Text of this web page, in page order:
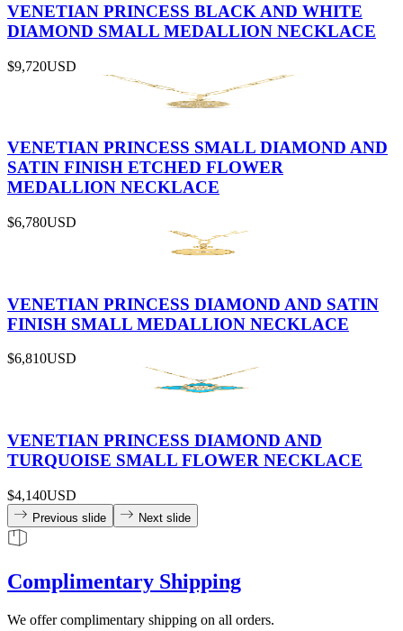
VENETIAN PRINCESS BLACK AND WHITE
DIAMOND SMALL MEDALLION NECKLACE
$9,720USD
VENETIAN PRINCESS SMALL DIAMOND AND
SATIN FINISH ETCHED FLOWER
MEDALLION NECKLACE
$6,780USD
VENETIAN PRINCESS DIAMOND AND SATIN
FINISH SMALL MEDALLION NECKLACE
$6,810USD
VENETIAN PRINCESS DIAMOND AND
TURQUOISE SMALL FLOWER NECKLACE
$4,140USD
Previous slide Next slide
Complimentary Shipping
We offer complimentary shipping on all orders.